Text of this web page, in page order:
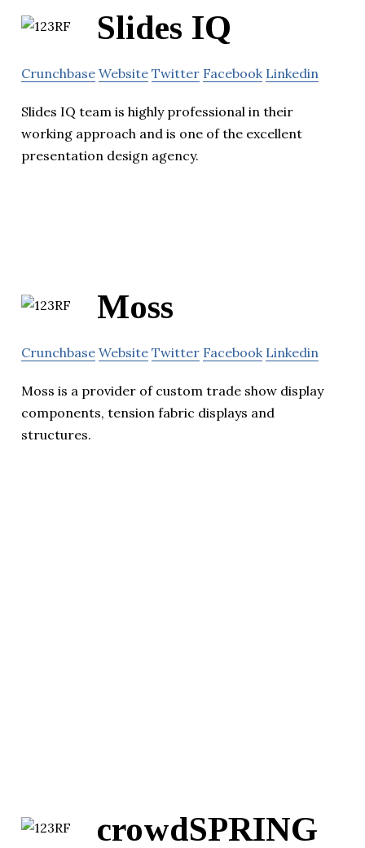
Slides IQ
Crunchbase Website Twitter Facebook Linkedin
Slides IQ team is highly professional in their
working approach and is one of the excellent
presentation design agency.
Moss
Crunchbase Website Twitter Facebook Linkedin
Moss is a provider of custom trade show display
components, tension fabric displays and
structures.
crowdSPRING